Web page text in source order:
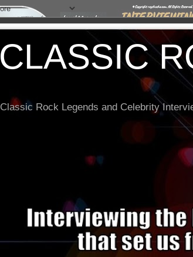
CLASSIC
Classic Rock Legends and Celebrity